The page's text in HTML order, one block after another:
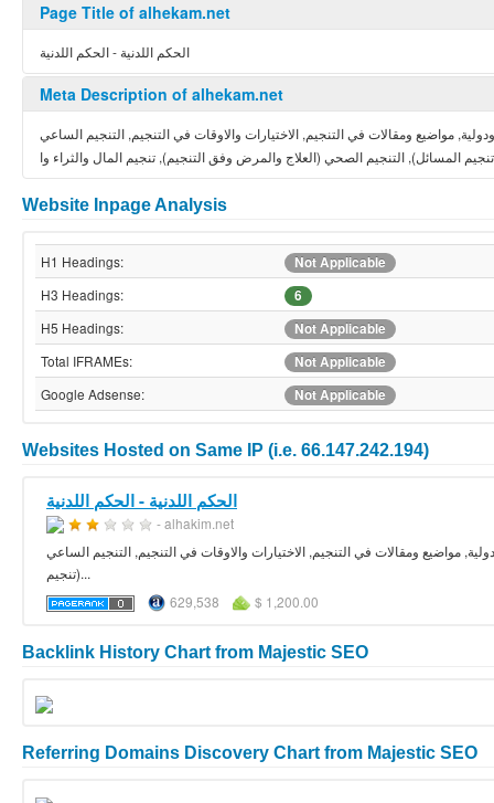
Page Title of alhekam.net
الحكم اللدنية - الحكم اللدنية
Meta Description of alhekam.net
مواضيع ومقالات في التنجيم, الاختيارات والاوقات في التنجيم, التنجيم الساعي
Website Inpage Analysis
H1 Headings:
Not Applicable
H3 Headings:
6
H5 Headings:
Not Applicable
Total IFRAMEs:
Not Applicable
Google Adsense:
Not Applicable
Websites Hosted on Same IP (i.e. 66.147.242.194)
الحكم اللدنية - الحكم اللدنية
- alhakim.net
ومقالات في التنجيم, الاختيارات والاوقات في التنجيم, التنجيم الساعي
(تنجيم...
629,538
$ 1,200.00
Backlink History Chart from Majestic SEO
Referring Domains Discovery Chart from Majestic SEO